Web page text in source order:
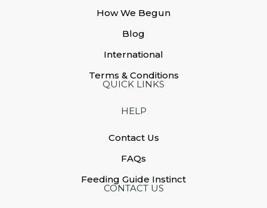
How We Begun
Blog
International
Terms & Conditions
QUICK LINKS
HELP
Contact Us
FAQs
Feeding Guide Instinct
CONTACT US